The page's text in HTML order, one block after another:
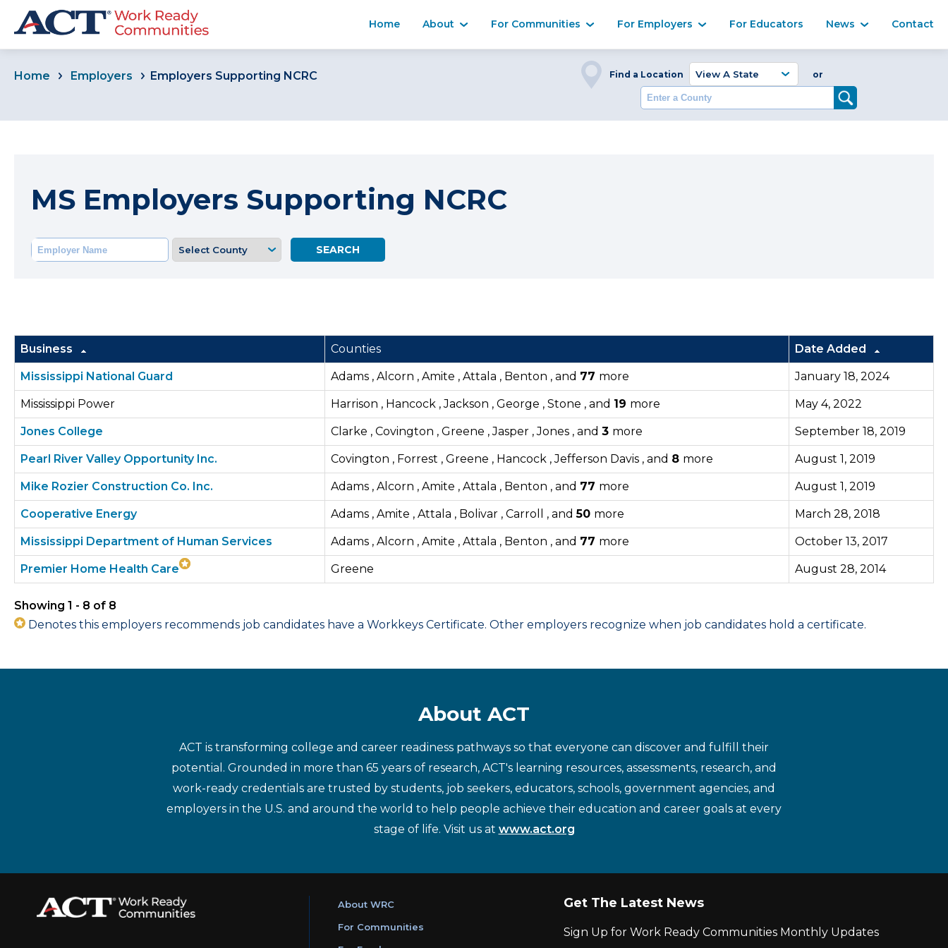
Home About For Communities For Employers For Educators News Contact
Home Employers Employers Supporting NCRC Find a Location or
MS Employers Supporting NCRC
Business Counties Date Added
Mississippi National Guard Adams , Alcorn , Amite , Attala , Benton , and 77 more January 18, 2024
Mississippi Power Harrison , Hancock , Jackson , George , Stone , and 19 more May 4, 2022
Jones College Clarke , Covington , Greene , Jasper , Jones , and 3 more September 18, 2019
Pearl River Valley Opportunity Inc. Covington , Forrest , Greene , Hancock , Jefferson Davis , and 8 more August 1, 2019
Mike Rozier Construction Co. Inc. Adams , Alcorn , Amite , Attala , Benton , and 77 more August 1, 2019
Cooperative Energy Adams , Amite , Attala , Bolivar , Carroll , and50 more March 28, 2018
Mississippi Department of Human Services Adams , Alcorn , Amite , Attala , Benton , and 77 more October 13, 2017
Premier Home Health Care Greene August 28, 2014
Showing 1 - 8 of 8
Denotes this employers recommends job candidates have a Workkeys Certificate. Other employers recognize when job candidates hold a certificate.
About ACT
ACT is transforming college and career readiness pathways so that everyone can discover and fulfill their
potential. Grounded in more than 65 years of research, ACT's learning resources, assessments, research, and
work-ready credentials are trusted by students, job seekers, educators, schools, government agencies, and
employers in the U.S. and around the world to help people achieve their education and career goals at every
stage of life. Visit us at www.act.org
About WRC
For Communities
Get The Latest News
Sign Up for Work Ready Communities Monthly Updates